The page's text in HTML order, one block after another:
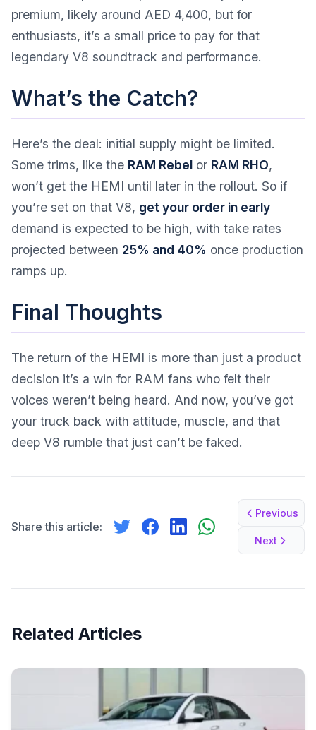
premium, likely around AED 4,400, but for
enthusiasts, it’s a small price to pay for that
legendary V8 soundtrack and performance.
What’s the Catch?
Here’s the deal: initial supply might be limited.
Some trims, like the RAM Rebel or RAM RHO,
won’t get the HEMI until later in the rollout. So if
you’re set on that V8, get your order in early
demand is expected to be high, with take rates
projected between 25% and 40% once production
ramps up.
Final Thoughts
The return of the HEMI is more than just a product
decision it’s a win for RAM fans who felt their
voices weren’t being heard. And now, you’ve got
your truck back with attitude, muscle, and that
deep V8 rumble that just can’t be faked.
Share this article:
Previous
Next
Related Articles